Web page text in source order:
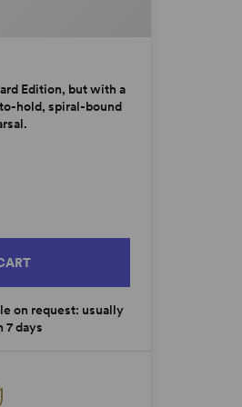
Edition, but with a
hold, spiral-bound
on request: usually
7 days